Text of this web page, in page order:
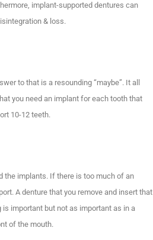
implant-supported dentures can
& loss.
to that is a resounding “maybe”. It all
you need an implant for each tooth that
10-12 teeth.
the implants. If there is too much of an
A denture that you remove and insert that
important but not as important as in a
of the mouth.